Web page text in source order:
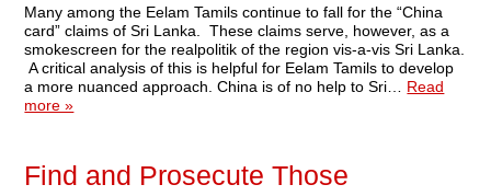
Many among the Eelam Tamils continue to fall for the “China
card” claims of Sri Lanka. These claims serve, however, as a
smokescreen for the realpolitik of the region vis-a-vis Sri Lanka.
A critical analysis of this is helpful for Eelam Tamils to develop
a more nuanced approach. China is of no help to Sri… Read
more »
Find and Prosecute Those